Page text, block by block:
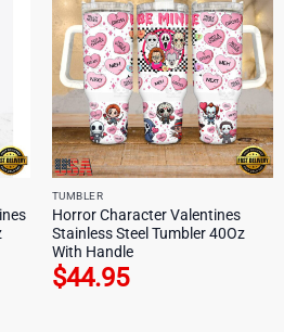
TUMBLER
Horror Character Valentines
Stainless Steel Tumbler 40Oz
With Handle
$44.95